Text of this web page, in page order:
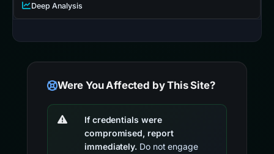
Deep Analysis
Were You Affected by This Site?
If credentials were
compromised, report
immediately. Do not engage